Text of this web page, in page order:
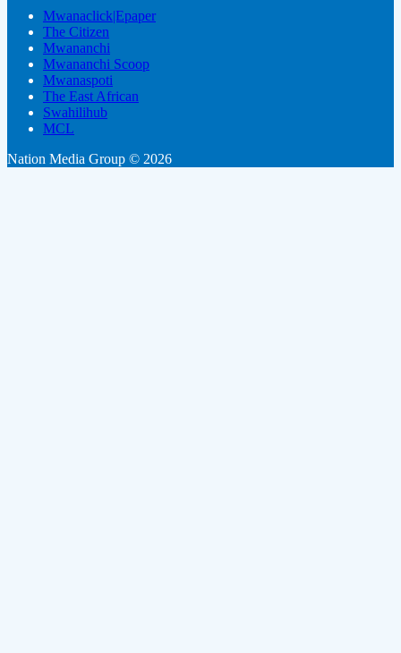
Mwanaclick|Epaper
The Citizen
Mwananchi
Mwananchi Scoop
Mwanaspoti
The East African
Swahilihub
MCL
Nation Media Group © 2026